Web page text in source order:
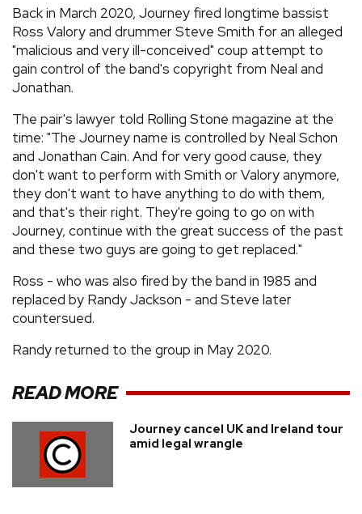
Back in March 2020, Journey fired longtime bassist
Ross Valory and drummer Steve Smith for an alleged
"malicious and very ill-conceived" coup attempt to
gain control of the band's copyright from Neal and
Jonathan.
The pair's lawyer told Rolling Stone magazine at the
time: "The Journey name is controlled by Neal Schon
and Jonathan Cain. And for very good cause, they
don't want to perform with Smith or Valory anymore,
they don't want to have anything to do with them,
and that's their right. They're going to go on with
Journey, continue with the great success of the past
and these two guys are going to get replaced."
Ross - who was also fired by the band in 1985 and
replaced by Randy Jackson - and Steve later
countersued.
Randy returned to the group in May 2020.
READ MORE
Journey cancel UK and Ireland tour
amid legal wrangle